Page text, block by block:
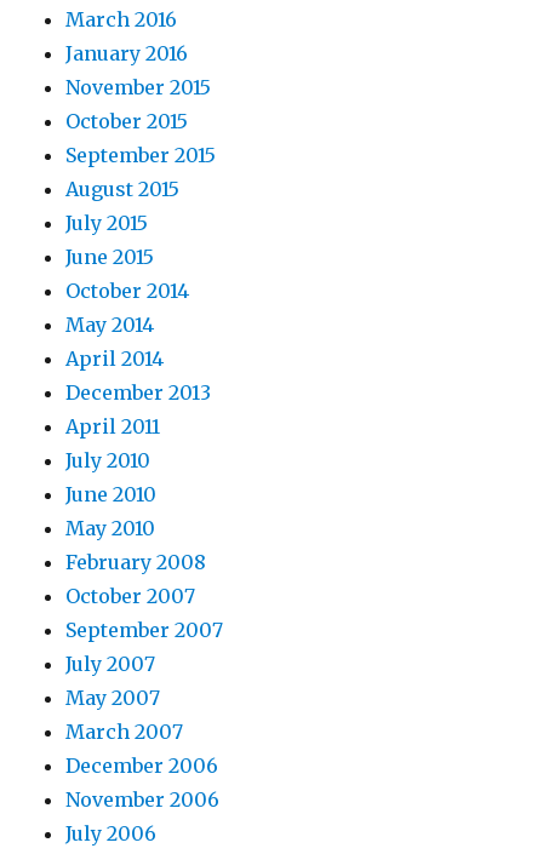
March 2016
January 2016
November 2015
October 2015
September 2015
August 2015
July 2015
June 2015
October 2014
May 2014
April 2014
December 2013
April 2011
July 2010
June 2010
May 2010
February 2008
October 2007
September 2007
July 2007
May 2007
March 2007
December 2006
November 2006
July 2006